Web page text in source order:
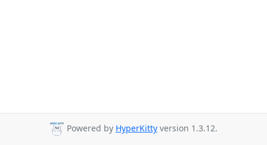
Powered by HyperKitty version 1.3.12.